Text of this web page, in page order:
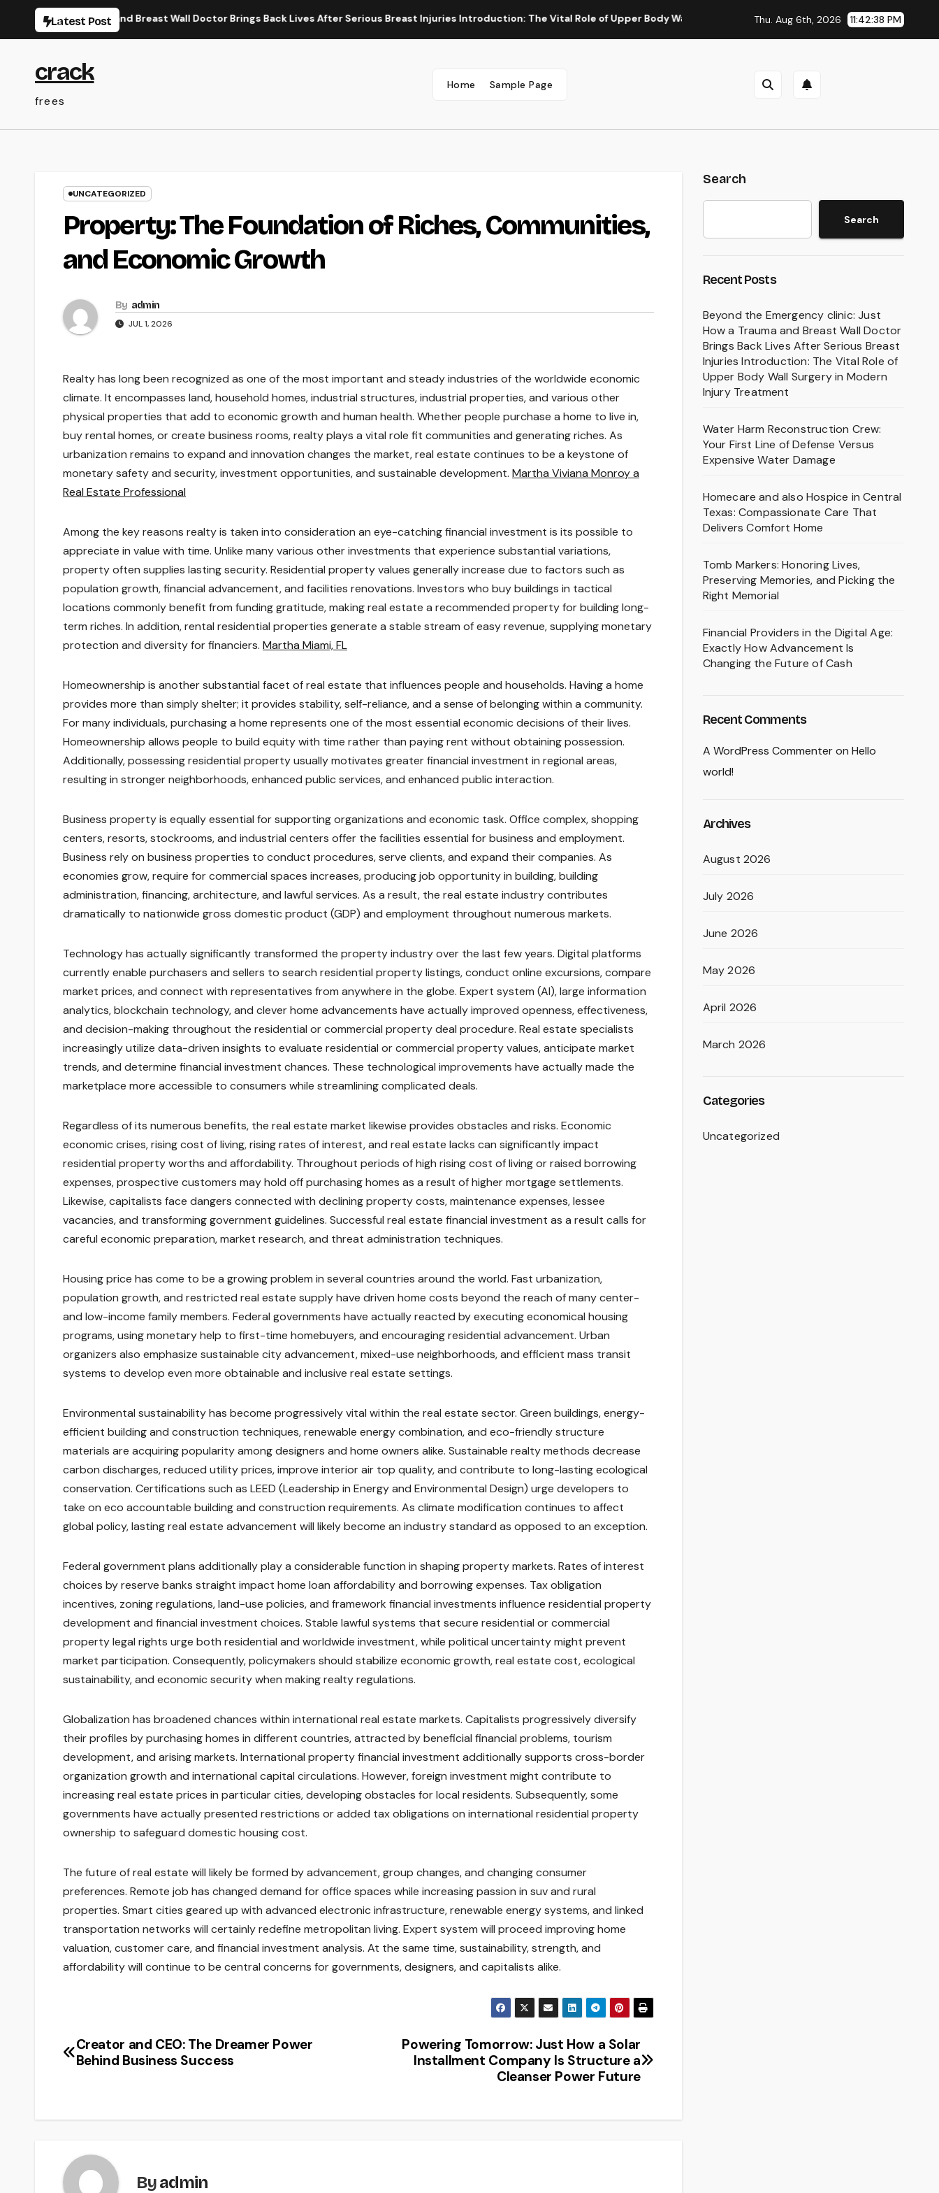
Latest Post
a Trauma and Breast Wall Doctor Brings Back Lives After Serious Breast Injuries Introduction: The Vital Role of Upper Body Wall Surgery in Modern Injury Treatment Water Harm
Thu. Aug 6th, 2026 11:42:39 PM
crack
frees
Home Sample Page
UNCATEGORIZED
Property: The Foundation of Riches, Communities,
and Economic Growth
By admin
JUL 1, 2026
Realty has long been recognized as one of the most important and steady industries of the worldwide economic
climate. It encompasses land, household homes, industrial structures, industrial properties, and various other
physical properties that add to economic growth and human health. Whether people purchase a home to live in,
buy rental homes, or create business rooms, realty plays a vital role fit communities and generating riches. As
urbanization remains to expand and innovation changes the market, real estate continues to be a keystone of
monetary safety and security, investment opportunities, and sustainable development. Martha Viviana Monroy a
Real Estate Professional
Among the key reasons realty is taken into consideration an eye-catching financial investment is its possible to
appreciate in value with time. Unlike many various other investments that experience substantial variations,
property often supplies lasting security. Residential property values generally increase due to factors such as
population growth, financial advancement, and facilities renovations. Investors who buy buildings in tactical
locations commonly benefit from funding gratitude, making real estate a recommended property for building long-
term riches. In addition, rental residential properties generate a stable stream of easy revenue, supplying monetary
protection and diversity for financiers. Martha Miami, FL
Homeownership is another substantial facet of real estate that influences people and households. Having a home
provides more than simply shelter; it provides stability, self-reliance, and a sense of belonging within a community.
For many individuals, purchasing a home represents one of the most essential economic decisions of their lives.
Homeownership allows people to build equity with time rather than paying rent without obtaining possession.
Additionally, possessing residential property usually motivates greater financial investment in regional areas,
resulting in stronger neighborhoods, enhanced public services, and enhanced public interaction.
Business property is equally essential for supporting organizations and economic task. Office complex, shopping
centers, resorts, stockrooms, and industrial centers offer the facilities essential for business and employment.
Business rely on business properties to conduct procedures, serve clients, and expand their companies. As
economies grow, require for commercial spaces increases, producing job opportunity in building, building
administration, financing, architecture, and lawful services. As a result, the real estate industry contributes
dramatically to nationwide gross domestic product (GDP) and employment throughout numerous markets.
Technology has actually significantly transformed the property industry over the last few years. Digital platforms
currently enable purchasers and sellers to search residential property listings, conduct online excursions, compare
market prices, and connect with representatives from anywhere in the globe. Expert system (AI), large information
analytics, blockchain technology, and clever home advancements have actually improved openness, effectiveness,
and decision-making throughout the residential or commercial property deal procedure. Real estate specialists
increasingly utilize data-driven insights to evaluate residential or commercial property values, anticipate market
trends, and determine financial investment chances. These technological improvements have actually made the
marketplace more accessible to consumers while streamlining complicated deals.
Regardless of its numerous benefits, the real estate market likewise provides obstacles and risks. Economic
economic crises, rising cost of living, rising rates of interest, and real estate lacks can significantly impact
residential property worths and affordability. Throughout periods of high rising cost of living or raised borrowing
expenses, prospective customers may hold off purchasing homes as a result of higher mortgage settlements.
Likewise, capitalists face dangers connected with declining property costs, maintenance expenses, lessee
vacancies, and transforming government guidelines. Successful real estate financial investment as a result calls for
careful economic preparation, market research, and threat administration techniques.
Housing price has come to be a growing problem in several countries around the world. Fast urbanization,
population growth, and restricted real estate supply have driven home costs beyond the reach of many center-
and low-income family members. Federal governments have actually reacted by executing economical housing
programs, using monetary help to first-time homebuyers, and encouraging residential advancement. Urban
organizers also emphasize sustainable city advancement, mixed-use neighborhoods, and efficient mass transit
systems to develop even more obtainable and inclusive real estate settings.
Environmental sustainability has become progressively vital within the real estate sector. Green buildings, energy-
efficient building and construction techniques, renewable energy combination, and eco-friendly structure
materials are acquiring popularity among designers and home owners alike. Sustainable realty methods decrease
carbon discharges, reduced utility prices, improve interior air top quality, and contribute to long-lasting ecological
conservation. Certifications such as LEED (Leadership in Energy and Environmental Design) urge developers to
take on eco accountable building and construction requirements. As climate modification continues to affect
global policy, lasting real estate advancement will likely become an industry standard as opposed to an exception.
Federal government plans additionally play a considerable function in shaping property markets. Rates of interest
choices by reserve banks straight impact home loan affordability and borrowing expenses. Tax obligation
incentives, zoning regulations, land-use policies, and framework financial investments influence residential property
development and financial investment choices. Stable lawful systems that secure residential or commercial
property legal rights urge both residential and worldwide investment, while political uncertainty might prevent
market participation. Consequently, policymakers should stabilize economic growth, real estate cost, ecological
sustainability, and economic security when making realty regulations.
Globalization has broadened chances within international real estate markets. Capitalists progressively diversify
their profiles by purchasing homes in different countries, attracted by beneficial financial problems, tourism
development, and arising markets. International property financial investment additionally supports cross-border
organization growth and international capital circulations. However, foreign investment might contribute to
increasing real estate prices in particular cities, developing obstacles for local residents. Subsequently, some
governments have actually presented restrictions or added tax obligations on international residential property
ownership to safeguard domestic housing cost.
The future of real estate will likely be formed by advancement, group changes, and changing consumer
preferences. Remote job has changed demand for office spaces while increasing passion in suv and rural
properties. Smart cities geared up with advanced electronic infrastructure, renewable energy systems, and linked
transportation networks will certainly redefine metropolitan living. Expert system will proceed improving home
valuation, customer care, and financial investment analysis. At the same time, sustainability, strength, and
affordability will continue to be central concerns for governments, designers, and capitalists alike.
Post
Powering Tomorrow: Just How a Solar
Installment Company Is Structure a
Cleanser Power Future
Creator and CEO: The Dreamer Power
Behind Business Success
Byadmin
Search
Search
Recent Posts
Beyond the Emergency clinic: Just
How a Trauma and Breast Wall Doctor
Brings Back Lives After Serious Breast
Injuries Introduction: The Vital Role of
Upper Body Wall Surgery in Modern
Injury Treatment
Water Harm Reconstruction Crew:
Your First Line of Defense Versus
Expensive Water Damage
Homecare and also Hospice in Central
Texas: Compassionate Care That
Delivers Comfort Home
Tomb Markers: Honoring Lives,
Preserving Memories, and Picking the
Right Memorial
Financial Providers in the Digital Age:
Exactly How Advancement Is
Changing the Future of Cash
Recent Comments
A WordPress Commenteron Hello
world!
Archives
August 2026
July 2026
June 2026
May 2026
April 2026
March 2026
Categories
Uncategorized